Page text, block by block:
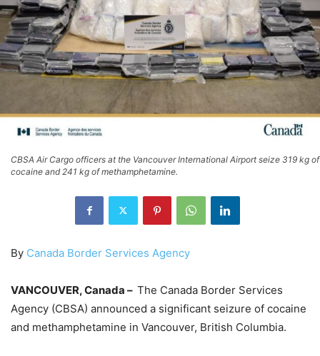
CBSA Air Cargo officers at the Vancouver International Airport seize 319 kg of
cocaine and 241 kg of methamphetamine.
By Canada Border Services Agency
VANCOUVER, Canada – The Canada Border Services
Agency (CBSA) announced a significant seizure of cocaine
and methamphetamine in Vancouver, British Columbia.